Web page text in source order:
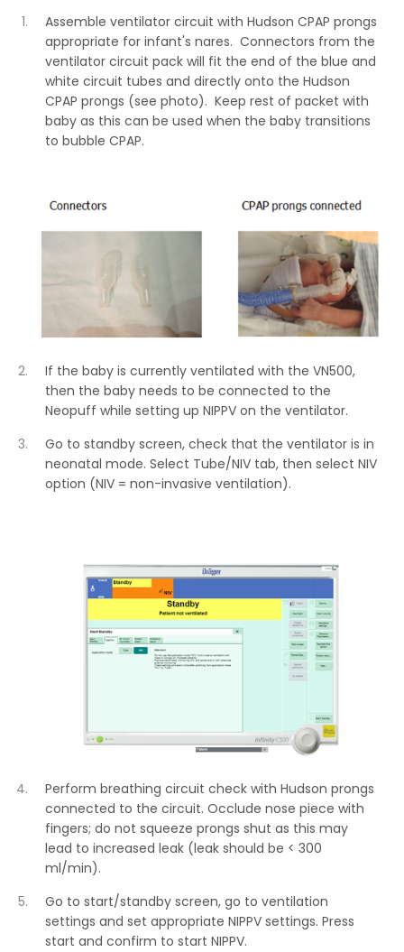
Assemble ventilator circuit with Hudson CPAP prongs
appropriate for infant's nares. Connectors from the
ventilator circuit pack will fit the end of the blue and
white circuit tubes and directly onto the Hudson
CPAP prongs (see photo). Keep rest of packet with
baby as this can be used when the baby transitions
to bubble CPAP.
If the baby is currently ventilated with the VN500,
then the baby needs to be connected to the
Neopuff while setting up NIPPV on the ventilator.
Go to standby screen, check that the ventilator is in
neonatal mode. Select Tube/NIV tab, then select NIV
option (NIV = non-invasive ventilation).
Perform breathing circuit check with Hudson prongs
connected to the circuit. Occlude nose piece with
fingers; do not squeeze prongs shut as this may
lead to increased leak (leak should be < 300
ml/min).
Go to start/standby screen, go to ventilation
settings and set appropriate NIPPV settings. Press
start and confirm to start NIPPV.